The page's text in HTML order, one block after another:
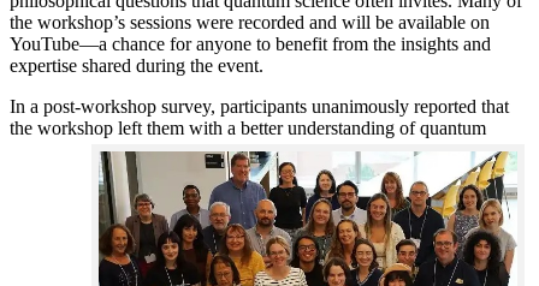
the workshop’s sessions were recorded and will be available on
YouTube—a chance for anyone to benefit from the insights and
expertise shared during the event.
In a post-workshop survey, participants unanimously reported that
the workshop left them with a better understanding of quantum